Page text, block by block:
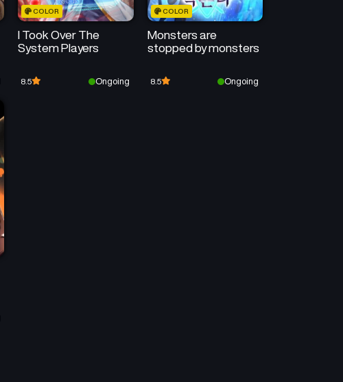
COLOR
I Took Over The
System Players
8.5 Ongoing
COLOR
Monsters are
stopped by monsters
8.5 Ongoing